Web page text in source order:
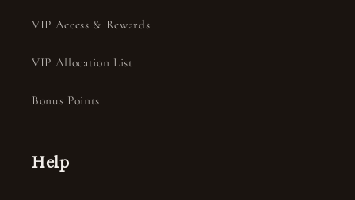
VIP Access & Rewards
VIP Allocation List
Bonus Points
Help